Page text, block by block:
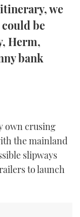
we
be
Herm,
bank
own crusing
the mainland
slipways
to launch